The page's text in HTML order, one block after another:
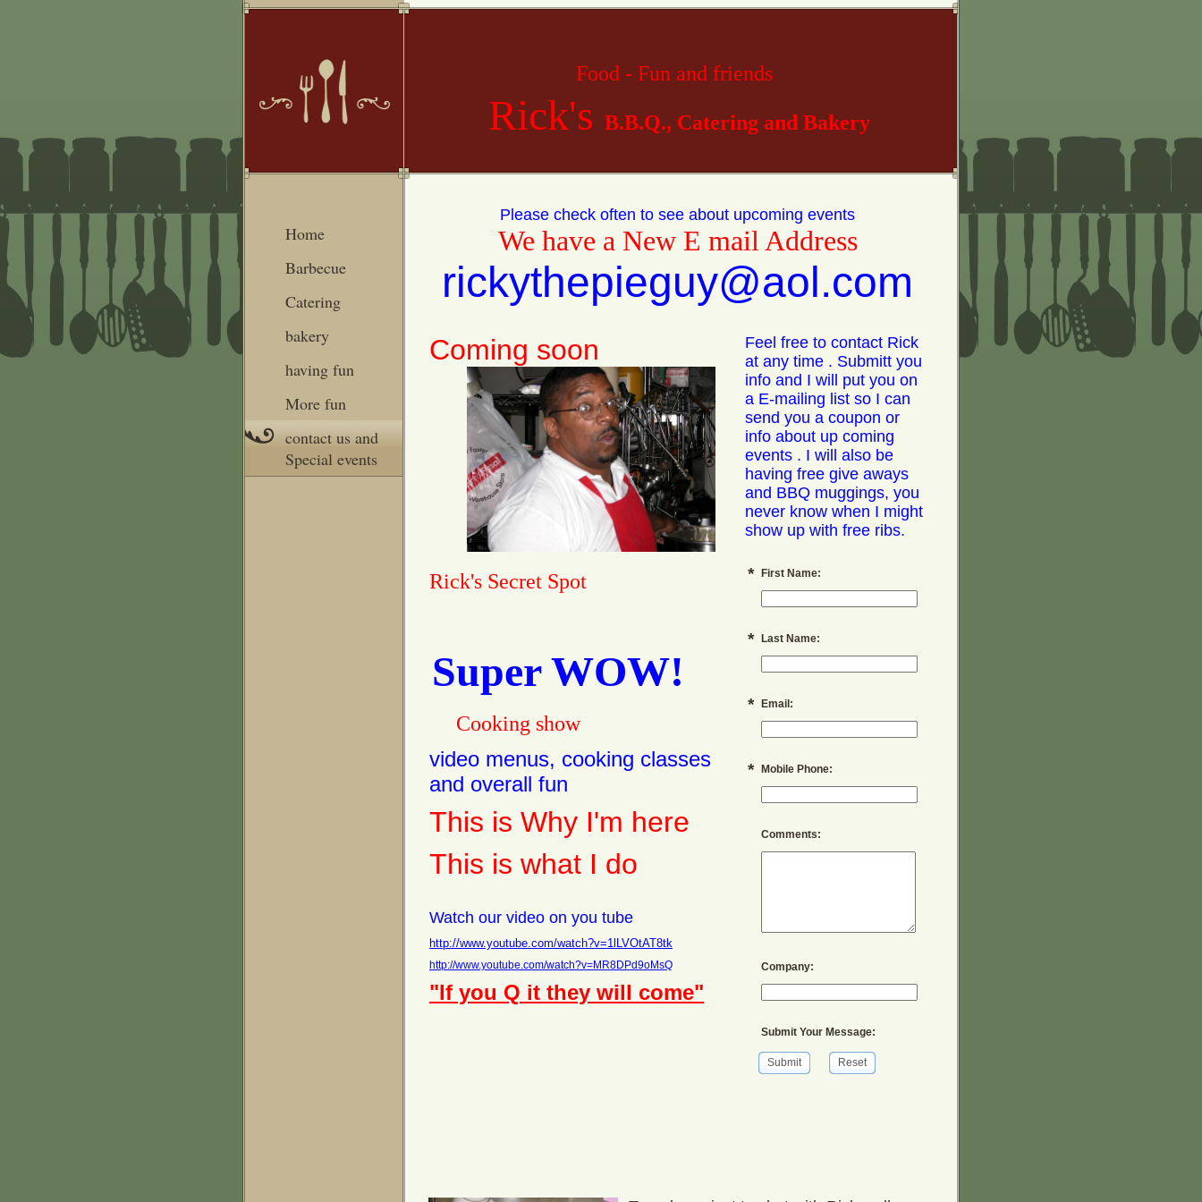
Food - Fun and friends
Rick's B.B.Q., Catering and Bakery
Home
Barbecue
Catering
bakery
having fun
More fun
contact us and
Special events
Please check often to see about upcoming events
We have a New E mail Address
rickythepieguy@aol.com
Coming soon
Rick's Secret Spot
Super WOW!
Cooking show
video menus, cooking classes
and overall fun
This is Why I'm here
This is what I do
Watch our video on you tube
http://www.youtube.com/watch?v=1lLVOtAT8tk
http://www.youtube.com/watch?v=MR8DPd9oMsQ
"If you Q it they will come"
Feel free to contact Rick
at any time . Submitt you
info and I will put you on
a E-mailing list so I can
send you a coupon or
info about up coming
events . I will also be
having free give aways
and BBQ muggings, you
never know when I might
show up with free ribs.
* First Name:
* Last Name:
* Email:
* Mobile Phone:
Comments:
Company:
Submit Your Message:
Submit Reset